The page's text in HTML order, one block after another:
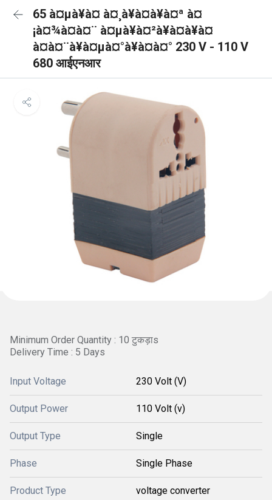
65 à¤µà¥à¤ à¤¸à¥à¤à¥à¤ª à¤
¡à¤¾à¤à¤¨ à¤µà¥à¤²à¥à¤à¥à¤
à¤à¤¨à¥à¤µà¤°à¥à¤à¤° 230 V - 110 V
680 आईएनआर
Minimum Order Quantity : 10 टुकड़ाs
Delivery Time : 5 Days
Input Voltage 230 Volt (V)
Output Power 110 Volt (v)
Output Type Single
Phase Single Phase
Product Type voltage converter